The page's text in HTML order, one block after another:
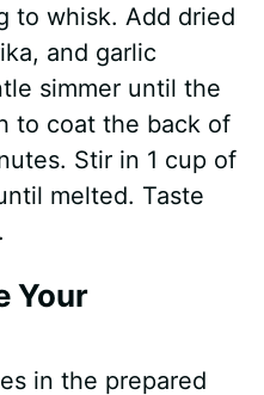
to whisk. Add dried
and garlic
simmer until the
to coat the back of
Stir in 1 cup of
melted. Taste
Your
in the prepared